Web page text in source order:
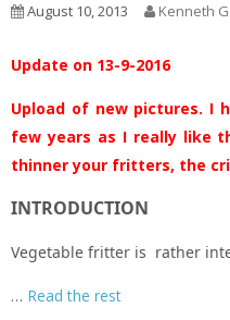
August 10, 2013 Kenneth
Update on 13-9-2016
Upload of new pictures. I
few years as I really like
thinner your fritters, the
INTRODUCTION
Vegetable fritter is rather
… Read the rest